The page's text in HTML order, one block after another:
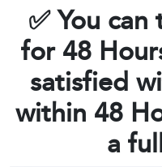
✅You
for 48
satisfied
within 48
a